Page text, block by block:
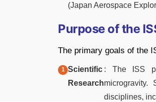
(Japan Aerospace
Purpose of the
The primary goals of the
Scientific
Research
: The ISS
disciplines,